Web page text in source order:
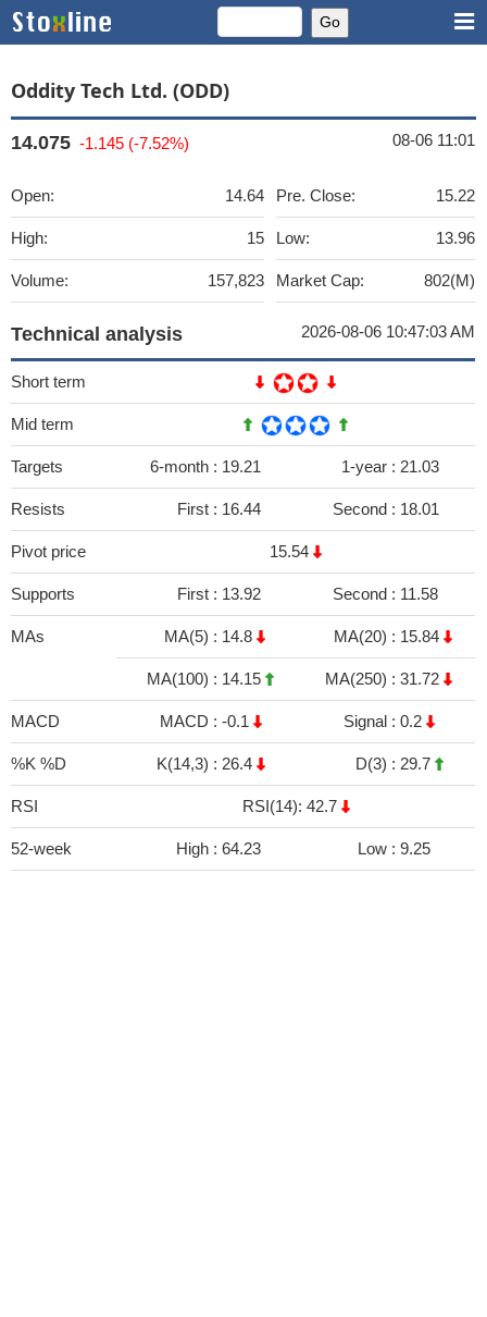
Oddity Tech Ltd. (ODD)
14.075 -1.145 (-7.52%) 08-06 11:01
Open: 14.64
High: 15
Volume: 157,823
Pre. Close: 15.22
Low: 13.96
Market Cap: 802(M)
Technical analysis 2026-08-06 10:47:03 AM
Short term
Mid term
Targets 6-month : 19.21 1-year : 21.03
Resists First : 16.44 Second : 18.01
Pivot price 15.54
Supports First : 13.92 Second : 11.58
MAs MA(5) : 14.8 MA(20) : 15.84
MA(100) : 14.15 MA(250) : 31.72
MACD MACD : -0.1 Signal : 0.2
%K %D K(14,3) : 26.4 D(3) : 29.7
RSI RSI(14): 42.7
52-week High : 64.23 Low : 9.25